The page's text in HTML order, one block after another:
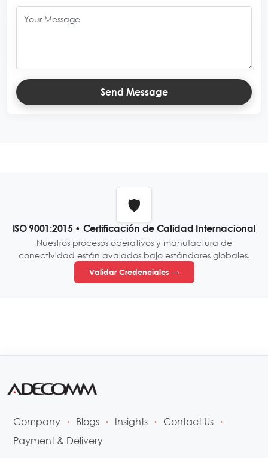
Send Message
🛡️
ISO 9001:2015 • Certificación de Calidad Internacional
Nuestros procesos operativos y manufactura de
conectividad están avalados bajo estándares globales.
Validar Credenciales →
Company • Blogs • Insights • Contact Us •
Payment & Delivery